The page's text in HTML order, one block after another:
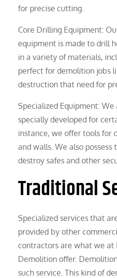
for precise cutting.
Core Drilling Equipment:
equipment is made to drill
in a variety of materials,
perfect for demolition jobs
destruction that need for
Specialized Equipment:
specially developed for
instance, we offer tools for
and walls. We also possess
destroy safes and other
Traditional
Specialized services that
provided by other
contractors are what we at
Demolition offer.
such service. This kind of